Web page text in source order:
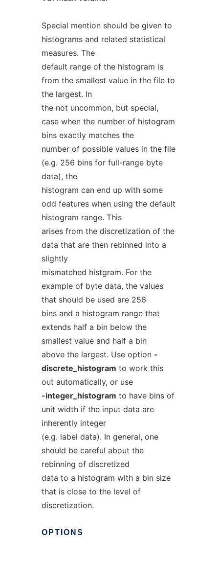
Special mention should be given to
histograms and related statistical
measures. The
default range of the histogram is
from the smallest value in the file to
the largest. In
the not uncommon, but special,
case when the number of histogram
bins exactly matches the
number of possible values in the file
(e.g. 256 bins for full-range byte
data), the
histogram can end up with some
odd features when using the default
histogram range. This
arises from the discretization of the
data that are then rebinned into a
slightly
mismatched histgram. For the
example of byte data, the values
that should be used are 256
bins and a histogram range that
extends half a bin below the
smallest value and half a bin
above the largest. Use option -
discrete_histogram to work this
out automatically, or use
-integer_histogram to have bins of
unit width if the input data are
inherently integer
(e.g. label data). In general, one
should be careful about the
rebinning of discretized
data to a histogram with a bin size
that is close to the level of
discretization.
OPTIONS